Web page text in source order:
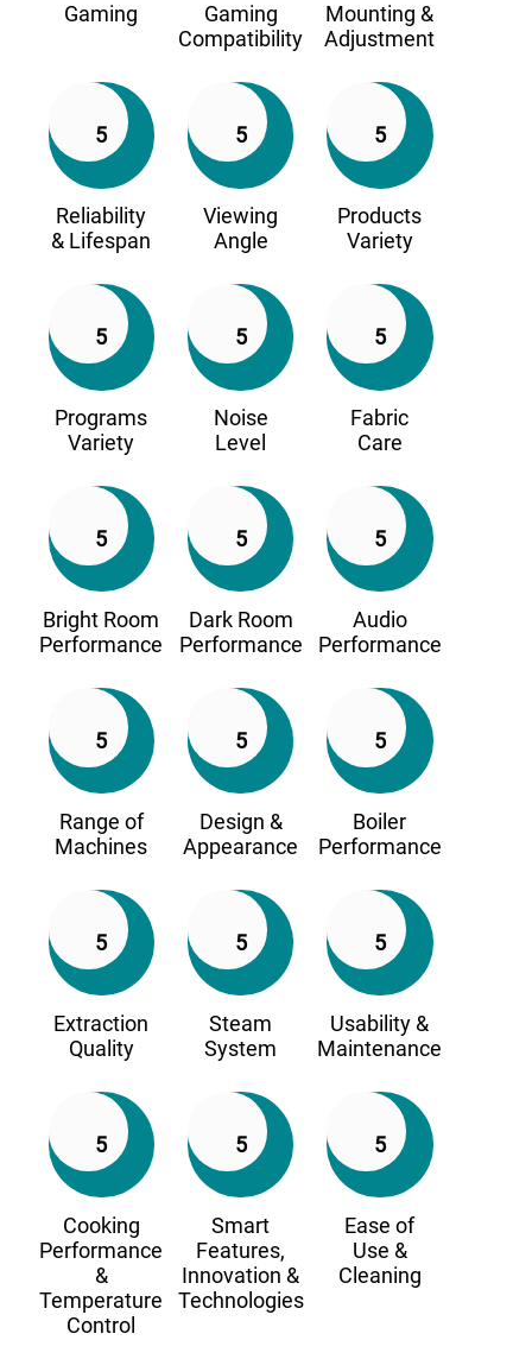
Gaming
Gaming
Compatibility
Mounting &
Adjustment
5
Reliability
& Lifespan
5
Viewing
Angle
5
Products
Variety
5
Programs
Variety
5
Noise
Level
5
Fabric
Care
5
Bright Room
Performance
5
Dark Room
Performance
5
Audio
Performance
5
Range of
Machines
5
Design &
Appearance
5
Boiler
Performance
5
Extraction
Quality
5
Steam
System
5
Usability &
Maintenance
5
Cooking
Performance
&
Temperature
Control
5
Smart
Features,
Innovation &
Technologies
5
Ease of
Use &
Cleaning